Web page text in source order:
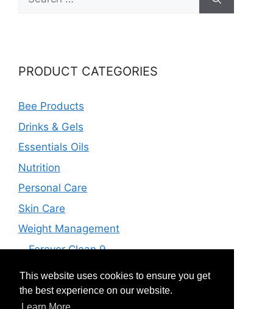
This website uses cookies to ensure you get
the best experience on our website.
for:
PRODUCT CATEGORIES
Bee Products
Drinks & Gels
Essentials Oils
Nutrition
Personal Care
Skin Care
Weight Management
Forever Clean 9
Forever F.I.T
Vital 5